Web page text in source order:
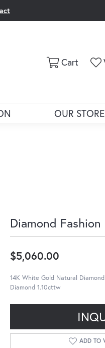
Cart
OUR STORE
Diamond Fashion
$5,060.00
14K White Gold Natural
Diamond 1.10cttw
ADD TO